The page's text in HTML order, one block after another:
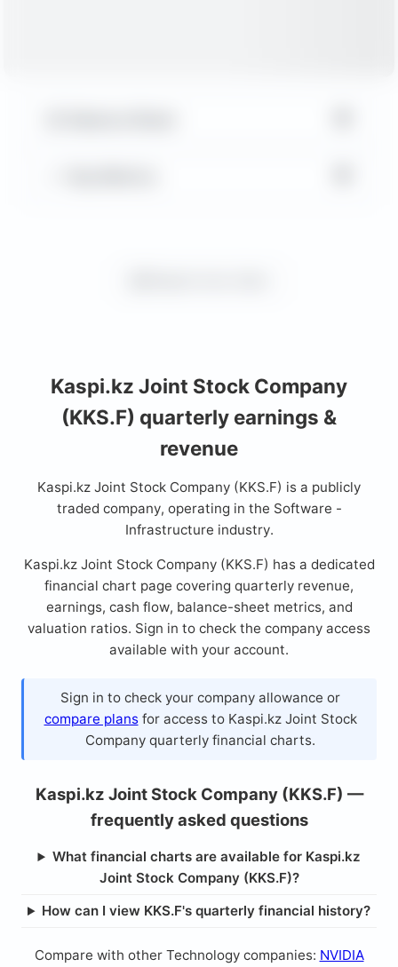
Kaspi.kz Joint Stock Company
(KKS.F) quarterly earnings &
revenue
Kaspi.kz Joint Stock Company (KKS.F) is a publicly
traded company, operating in the Software -
Infrastructure industry.
Kaspi.kz Joint Stock Company (KKS.F) has a dedicated
financial chart page covering quarterly revenue,
earnings, cash flow, balance-sheet metrics, and
valuation ratios. Sign in to check the company access
available with your account.
Sign in to check your company allowance or
compare plansfor access to Kaspi.kz Joint Stock
Company quarterly financial charts.
Kaspi.kz Joint Stock Company (KKS.F) —
frequently asked questions
What financial charts are available for Kaspi.kz
Joint Stock Company (KKS.F)?
How can I view KKS.F's quarterly financial history?
Compare with other Technology companies: NVIDIA